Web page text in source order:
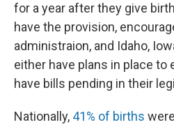
for a year after they give
have the provision,
administraion, and Idaho,
either have plans in place to
have bills pending in their
Nationally, 41% of births